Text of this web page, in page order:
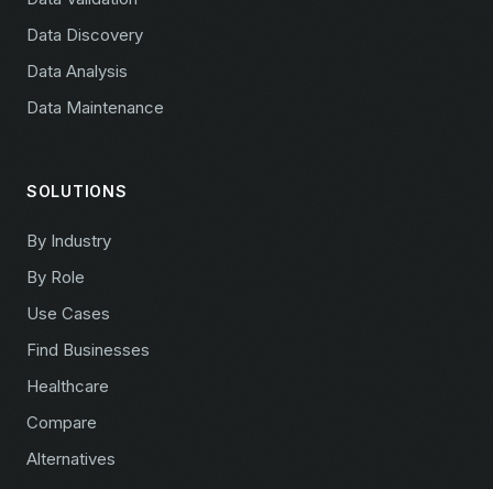
Data Discovery
Data Analysis
Data Maintenance
SOLUTIONS
By Industry
By Role
Use Cases
Find Businesses
Healthcare
Compare
Alternatives